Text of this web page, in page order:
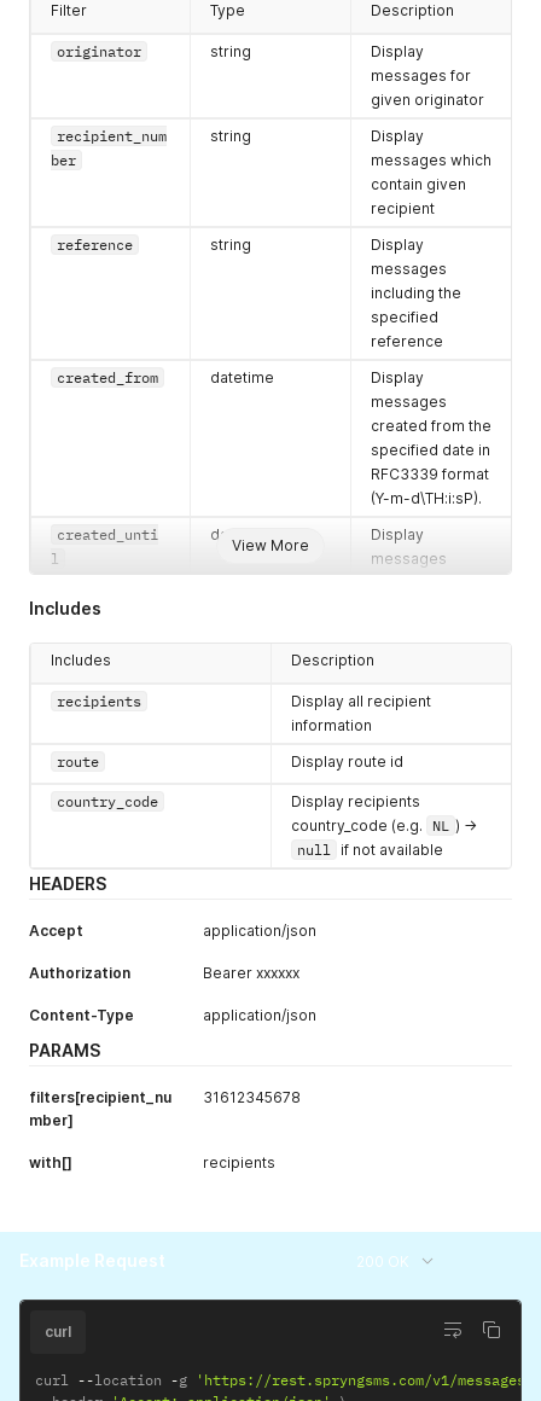
View More
Filter Type Description
originator string
Display
messages for
given originator
recipient_num
ber
string
Display
messages which
contain given
recipient
reference
string
Display
messages
including the
specified
reference
created_from
datetime
Display
messages
created from the
specified date in
RFC3339 format
(Y-m-d\TH:i:sP).
created_unti
l
datetime
Display
messages
(Y-m-d\TH:i:sP).
scheduled_fro
Display
messages
the specified
format (Y-m-
d\TH:i:sP).
scheduled_unt
datetime
Display
status
Includes
Includes Description
recipients
Display all recipient
information
route
Display route id
country_code
Display recipients
country_code (e.g.
NL ) ->
null if not available
HEADERS
Accept application/json
Authorization Bearer xxxxxx
Content-Type application/json
PARAMS
filters[recipient_nu
mber]
31612345678
with[] recipients
Example Request 200 OK
curl
curl --location -g
'https://rest.spryngsms.com/v1/